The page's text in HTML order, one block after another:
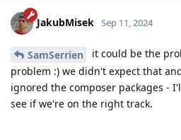
JakubMisek Sep 11, 2024
SamSerrien
it could be the
problem :) we didn't expect that
ignored the composer packages -
see if we're on the right track.